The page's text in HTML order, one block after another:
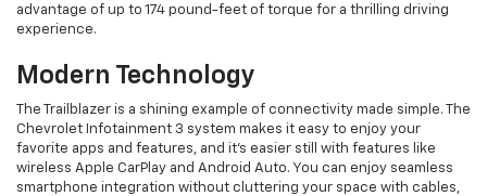
advantage of up to 174 pound-feet of torque for a thrilling driving
experience.
Modern Technology
The Trailblazer is a shining example of connectivity made simple. The
Chevrolet Infotainment 3 system makes it easy to enjoy your
favorite apps and features, and it's easier still with features like
wireless Apple CarPlay and Android Auto. You can enjoy seamless
smartphone integration without cluttering your space with cables,